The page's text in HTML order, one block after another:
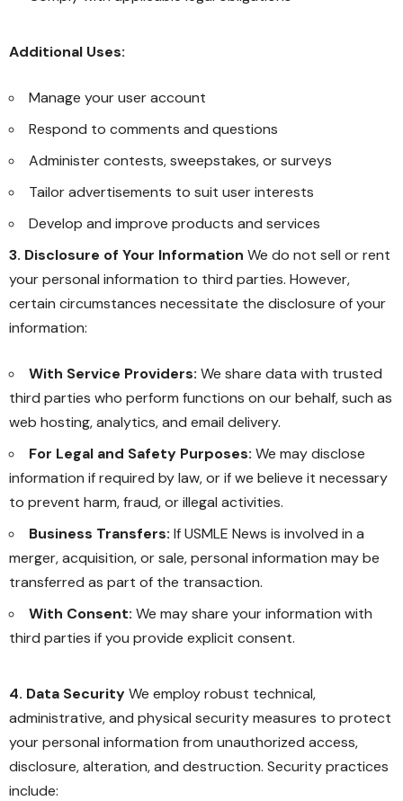
Additional Uses:
Manage your user account
Respond to comments and questions
Administer contests, sweepstakes, or surveys
Tailor advertisements to suit user interests
Develop and improve products and services
3. Disclosure of Your Information We do not sell or rent
your personal information to third parties. However,
certain circumstances necessitate the disclosure of your
information:
With Service Providers: We share data with trusted
third parties who perform functions on our behalf, such as
web hosting, analytics, and email delivery.
For Legal and Safety Purposes: We may disclose
information if required by law, or if we believe it necessary
to prevent harm, fraud, or illegal activities.
Business Transfers: If USMLE News is involved in a
merger, acquisition, or sale, personal information may be
transferred as part of the transaction.
With Consent: We may share your information with
third parties if you provide explicit consent.
4. Data SecurityWe employ robust technical,
administrative, and physical security measures to protect
your personal information from unauthorized access,
disclosure, alteration, and destruction. Security practices
include: